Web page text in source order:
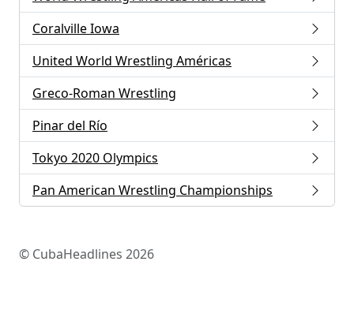
Coralville Iowa
United World Wrestling Américas
Greco-Roman Wrestling
Pinar del Río
Tokyo 2020 Olympics
Pan American Wrestling Championships
© CubaHeadlines 2026